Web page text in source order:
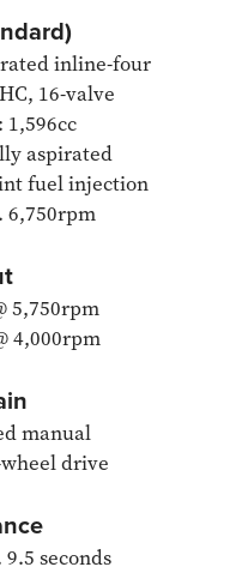
inline-four
16-valve
aspirated
fuel injection
6,750rpm
5,750rpm
4,000rpm
manual
drive
seconds